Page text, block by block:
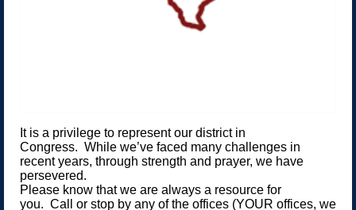
It is a privilege to represent our district in
Congress. While we’ve faced many challenges in
recent years, through strength and prayer, we have
persevered.
Please know that we are always a resource for
you. Call or stop by any of the offices (YOUR offices, we